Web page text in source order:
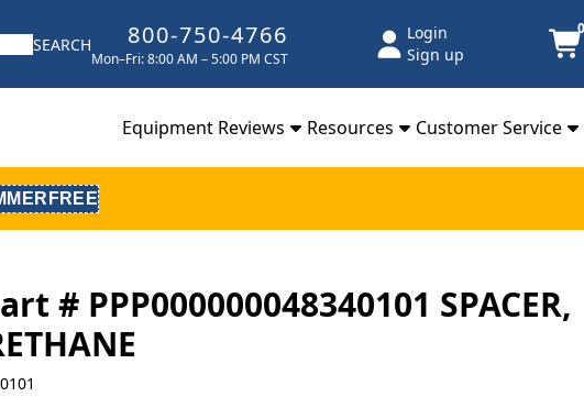
SEARCH 800-750-4766
Mon–Fri: 8:00 AM – 5:00 PM CST
Login
Sign up
Equipment Reviews Resources Customer Service
# PPP000000048340101 SPACER,